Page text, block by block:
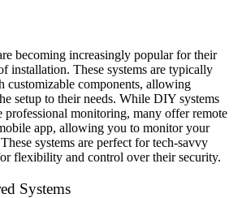
becoming increasingly popular for their
installation. These systems are typically
customizable components, allowing
setup to their needs. While DIY systems
professional monitoring, many offer remote
app, allowing you to monitor your
systems are perfect for tech-savvy
flexibility and control over their security.
Systems